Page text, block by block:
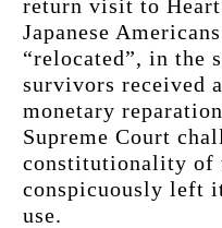
return visit to
Japanese
“relocated”, in the
survivors received
monetary
Supreme Court
constitutionality of
conspicuously left
use.